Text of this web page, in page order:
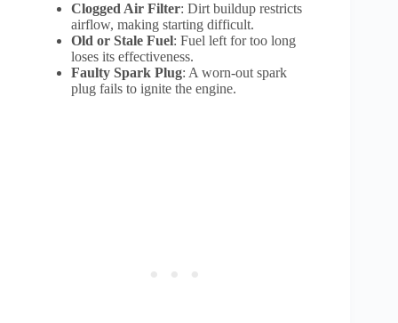
Clogged Air Filter: Dirt buildup restricts
airflow, making starting difficult.
Old or Stale Fuel: Fuel left for too long
loses its effectiveness.
Faulty Spark Plug: A worn-out spark
plug fails to ignite the engine.